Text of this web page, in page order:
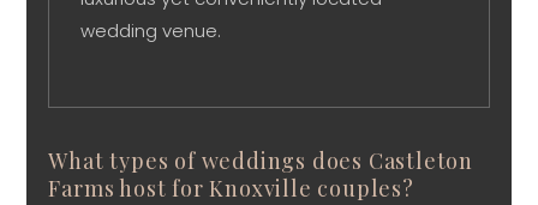
wedding venue.
What types of weddings does Castleton
Farms host for Knoxville couples?